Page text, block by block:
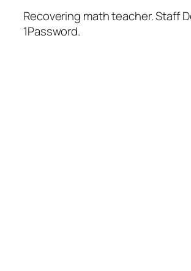
Recovering math teacher. Staff
1Password.